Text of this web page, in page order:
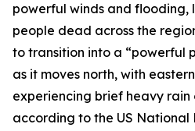
powerful winds and flooding,
people dead across the
to transition into a “powerful
as it moves north, with
experiencing brief heavy rain
according to the US National